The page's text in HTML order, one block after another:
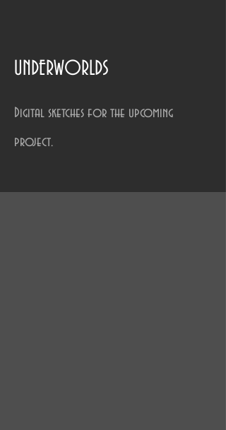
UNDERWORLDS
Digital sketches for the upcoming
project.